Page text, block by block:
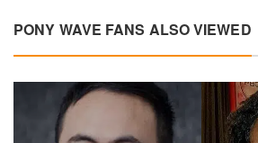
PONY WAVE FANS ALSO VIEWED